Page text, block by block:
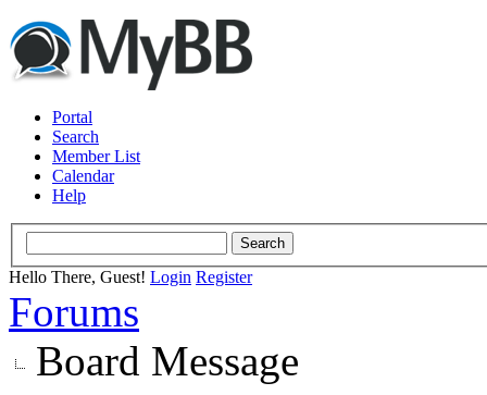
Portal
Search
Member List
Calendar
Help
Hello There, Guest! Login Register
Forums
Board Message